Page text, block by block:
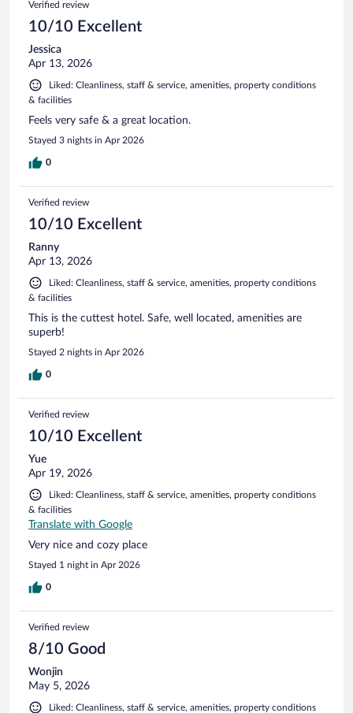
Verified review
10/10 Excellent
Jessica
Apr 13, 2026
Liked: Cleanliness, staff & service, amenities, property conditions
& facilities
Feels very safe & a great location.
Stayed 3 nights in Apr 2026
0
Verified review
10/10 Excellent
Ranny
Apr 13, 2026
Liked: Cleanliness, staff & service, amenities, property conditions
& facilities
This is the cuttest hotel. Safe, well located, amenities are
superb!
Stayed 2 nights in Apr 2026
0
Verified review
10/10 Excellent
Yue
Apr 19, 2026
Liked: Cleanliness, staff & service, amenities, property conditions
& facilities
Translate with Google
Very nice and cozy place
Stayed 1 night in Apr 2026
0
Verified review
8/10 Good
Wonjin
May 5, 2026
Liked: Cleanliness, staff & service, amenities, property conditions